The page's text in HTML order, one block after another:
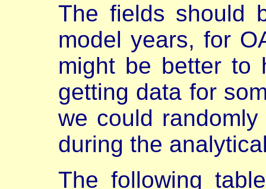
The fields should
model years, for
might be better to
getting data for
we could
during the
The following